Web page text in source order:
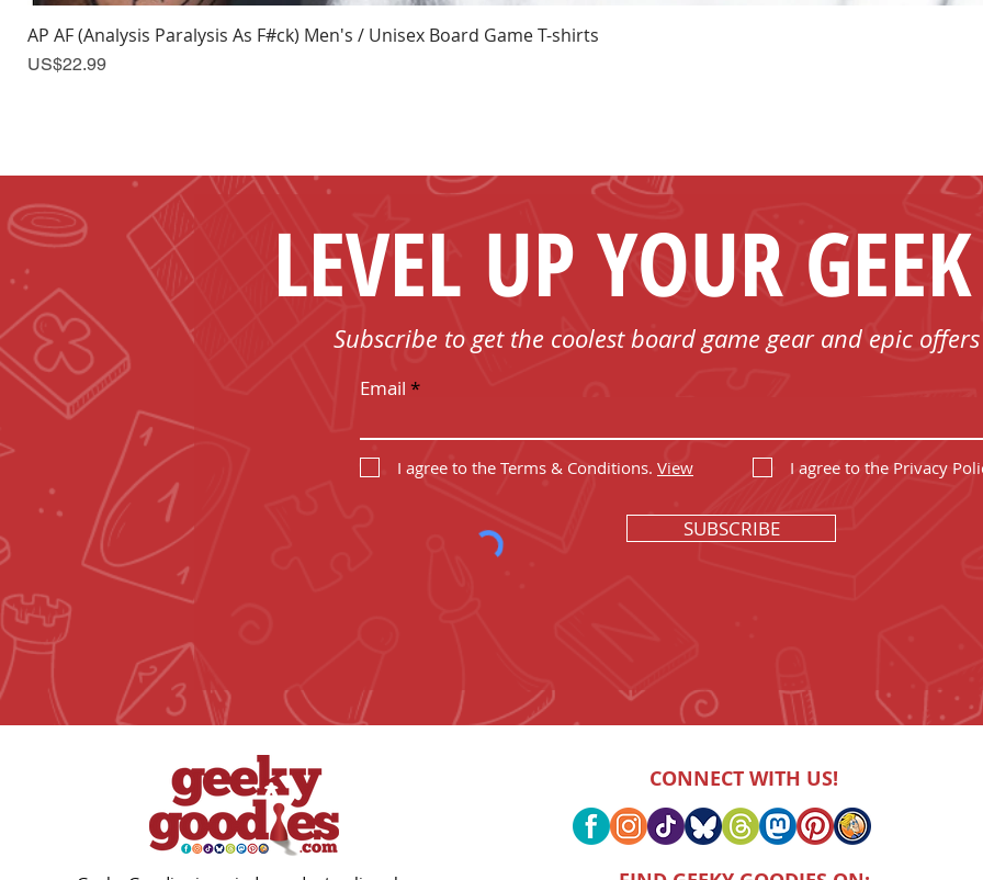
AP AF (Analysis Paralysis As F#ck) Men's / Unisex Board Game T-shirts
Price
US$22.99
LEVEL UP YOUR
Subscribe to get the coolest board game gear and epic
Email
I agree to the Terms & Conditions. View I agree to the Privacy
SUBSCRIBE
CONNECT WITH US!